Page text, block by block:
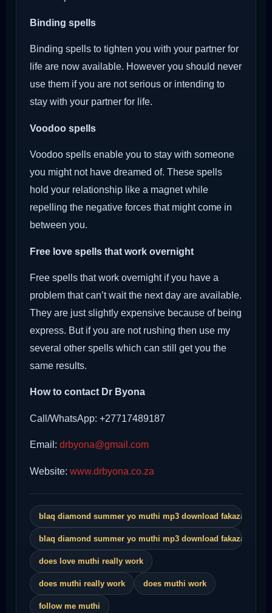
Binding spells
Binding spells to tighten you with your partner for
life are now available. However you should never
use them if you are not serious or intending to
stay with your partner for life.
Voodoo spells
Voodoo spells enable you to stay with someone
you might not have dreamed of. These spells
hold your relationship like a magnet while
repelling the negative forces that might come in
between you.
Free love spells that work overnight
Free spells that work overnight if you have a
problem that can’t wait the next day are available.
They are just slightly expensive because of being
express. But if you are not rushing then use my
several other spells which can still get you the
same results.
How to contact Dr Byona
Call/WhatsApp: +27717489187
Email: drbyona@gmail.com
Website: www.drbyona.co.za
blaq diamond summer yo muthi mp3 download fakaza
blaq diamond summer yo muthi mp3 download fakaza song
does love muthi really work
does muthi really work does muthi work
follow me muthi